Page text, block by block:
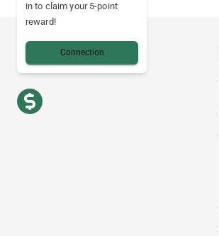
in to claim your 5-point
reward!
Connection